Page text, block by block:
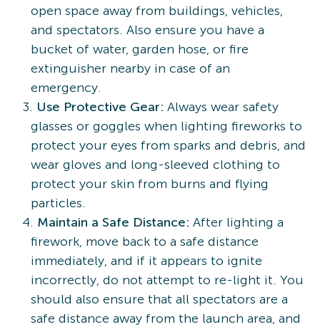
open space away from buildings, vehicles,
and spectators. Also ensure you have a
bucket of water, garden hose, or fire
extinguisher nearby in case of an
emergency.
Use Protective Gear: Always wear safety
glasses or goggles when lighting fireworks to
protect your eyes from sparks and debris, and
wear gloves and long-sleeved clothing to
protect your skin from burns and flying
particles.
Maintain a Safe Distance: After lighting a
firework, move back to a safe distance
immediately, and if it appears to ignite
incorrectly, do not attempt to re-light it. You
should also ensure that all spectators are a
safe distance away from the launch area, and